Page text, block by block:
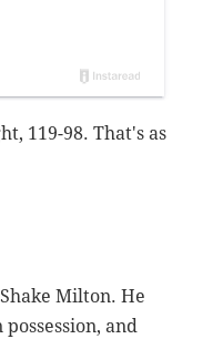
119-98. That's as
Milton. He
and